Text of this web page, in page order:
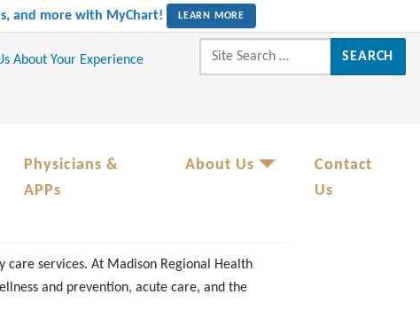
and more with MyChart! LEARN MORE
About Your Experience
Search for:
Physicians &
APPs
About Us
Contact
Us
services. At Madison Regional Health
and prevention, acute care, and the